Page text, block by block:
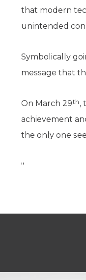
that modern
unintended
Symbolically
message that
On March 29th ,
achievement
the only one
"